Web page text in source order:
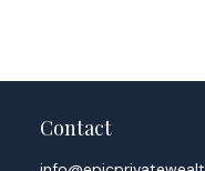
Contact